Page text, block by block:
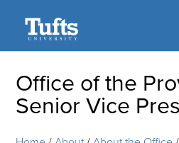
Office of the
Senior Vice